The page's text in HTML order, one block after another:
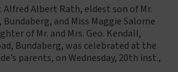
Alfred Albert Rath, eldest son of Mr.
and Miss Maggie Salome
of Mr. and Mrs. Geo. Kendall,
Bundaberg, was celebrated at the
parents, on Wednesday, 20th inst.,